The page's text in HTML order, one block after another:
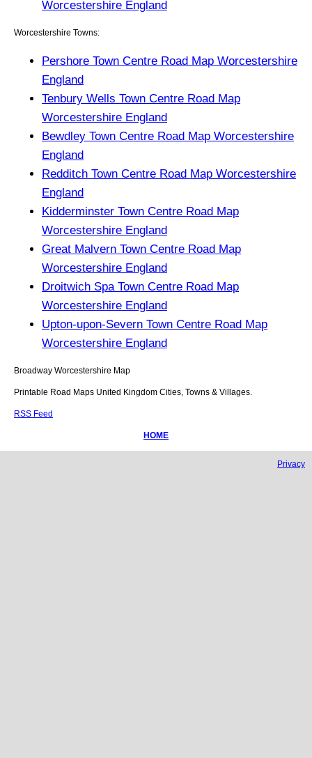
Worcestershire England
Worcestershire Towns:
Pershore Town Centre Road Map Worcestershire
England
Tenbury Wells Town Centre Road Map
Worcestershire England
Bewdley Town Centre Road Map Worcestershire
England
Redditch Town Centre Road Map Worcestershire
England
Kidderminster Town Centre Road Map
Worcestershire England
Great Malvern Town Centre Road Map
Worcestershire England
Droitwich Spa Town Centre Road Map
Worcestershire England
Upton-upon-Severn Town Centre Road Map
Worcestershire England
Broadway Worcestershire Map
Printable Road Maps United Kingdom Cities, Towns & Villages.
RSS Feed
HOME
Privacy